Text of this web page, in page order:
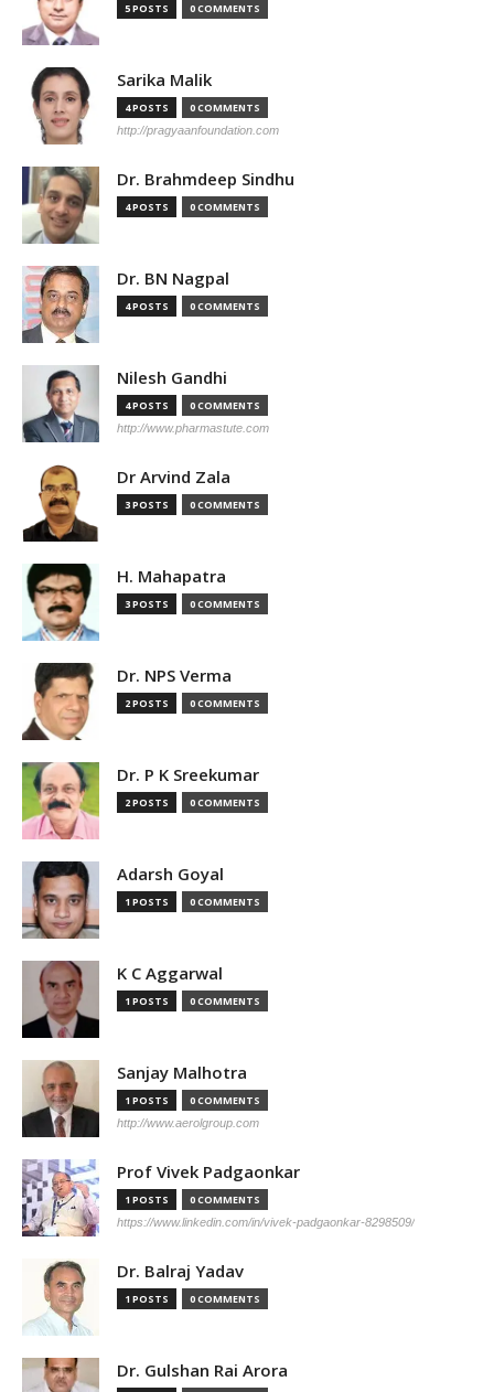
5 POSTS 0 COMMENTS
Sarika Malik
4 POSTS 0 COMMENTS
http://pragyaanfoundation.com
Dr. Brahmdeep Sindhu
4 POSTS 0 COMMENTS
Dr. BN Nagpal
4 POSTS 0 COMMENTS
Nilesh Gandhi
4 POSTS 0 COMMENTS
http://www.pharmastute.com
Dr Arvind Zala
3 POSTS 0 COMMENTS
H. Mahapatra
3 POSTS 0 COMMENTS
Dr. NPS Verma
2 POSTS 0 COMMENTS
Dr. P K Sreekumar
2 POSTS 0 COMMENTS
Adarsh Goyal
1 POSTS 0 COMMENTS
K C Aggarwal
1 POSTS 0 COMMENTS
Sanjay Malhotra
1 POSTS 0 COMMENTS
http://www.aerolgroup.com
Prof Vivek Padgaonkar
1 POSTS 0 COMMENTS
https://www.linkedin.com/in/vivek-padgaonkar-8298509/
Dr. Balraj Yadav
1 POSTS 0 COMMENTS
Dr. Gulshan Rai Arora